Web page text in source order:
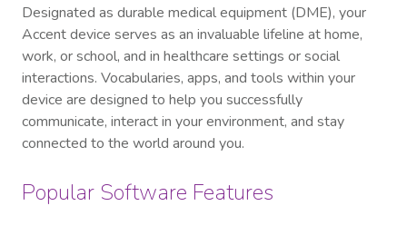
Designated as durable medical equipment (DME), your
Accent device serves as an invaluable lifeline at home,
work, or school, and in healthcare settings or social
interactions. Vocabularies, apps, and tools within your
device are designed to help you successfully
communicate, interact in your environment, and stay
connected to the world around you.
Popular Software Features